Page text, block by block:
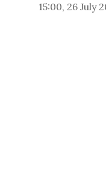
15:00, 26 July